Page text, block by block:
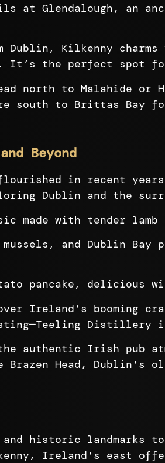
at Glendalough, an
Dublin, Kilkenny
It’s the perfect spot
north to Malahide
south to Brittas Bay
Beyond
in recent
Dublin and the
made with tender
and Dublin Bay
pancake, delicious
Ireland’s booming
Distillery
authentic Irish pub
Head, Dublin’s
and historic landmarks
Ireland’s east